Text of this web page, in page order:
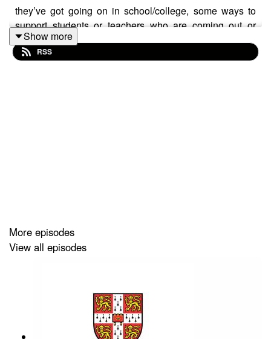
they’ve got going on in school/college, some ways to
support students or teachers who are coming out or
struggling, and ideas to diversify the curriculum to better
represent those who identify as LGBTQ+. Links to
Pride Month: celebrating LGBTQ scientists in GCSE
Show more
RSS
More episodes
View all episodes